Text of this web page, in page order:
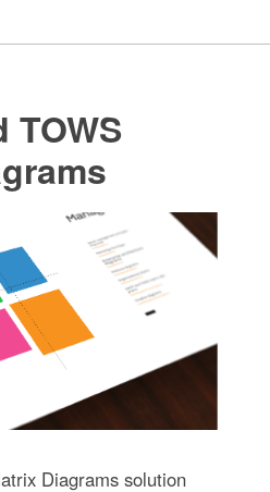
TOWS
Diagrams solution